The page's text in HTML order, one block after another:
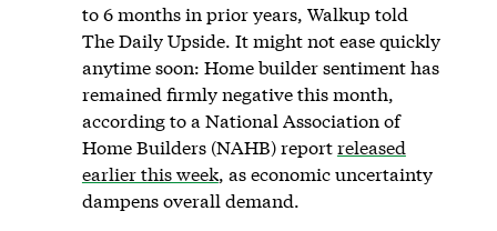
to 6 months in prior years, Walkup told
The Daily Upside. It might not ease quickly
anytime soon: Home builder sentiment has
remained firmly negative this month,
according to a National Association of
Home Builders (NAHB) reportreleased
earlier this week, as economic uncertainty
dampens overall demand.